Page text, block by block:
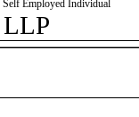
Self Employed Individual